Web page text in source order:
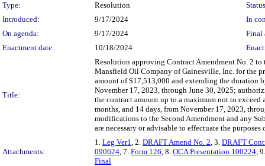
Type: Resolution
Introduced:
9/17/2024
In
On agenda:
9/17/2024
Final
Enactment date:
10/18/2024
Title:
Resolution approving Contract Amendment No. 2
Mansfield Oil Company of Gainesville, Inc. for the
amount of $17,513,000 and extending the duration
November 17, 2023, through June 30, 2025;
the contract amount up to a maximum not to
months, and 14 days, from November 17, 2023,
modifications to the Second Amendment and any
are necessary or advisable to effectuate the
Attachments:
1. Leg Ver1, 2. DRAFT Amend No. 2, 3. DRAFT
090624, 7. Form 126, 8. OCA Presentation 100224,
Final